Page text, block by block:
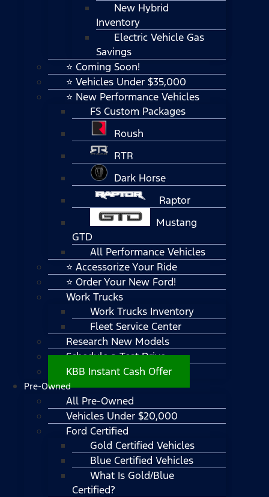
New Hybrid
Inventory
Electric Vehicle Gas
Savings
⭐ Coming Soon!
⭐ Vehicles Under $35,000
⭐ New Performance Vehicles
FS Custom Packages
Roush
RTR
Dark Horse
Raptor
Mustang
GTD
All Performance Vehicles
⭐ Accessorize Your Ride
⭐ Order Your New Ford!
Work Trucks
Work Trucks Inventory
Fleet Service Center
Research New Models
Schedule a Test Drive
KBB Instant Cash Offer
Pre-Owned
All Pre-Owned
Vehicles Under $20,000
Ford Certified
Gold Certified Vehicles
Blue Certified Vehicles
What Is Gold/Blue
Certified?